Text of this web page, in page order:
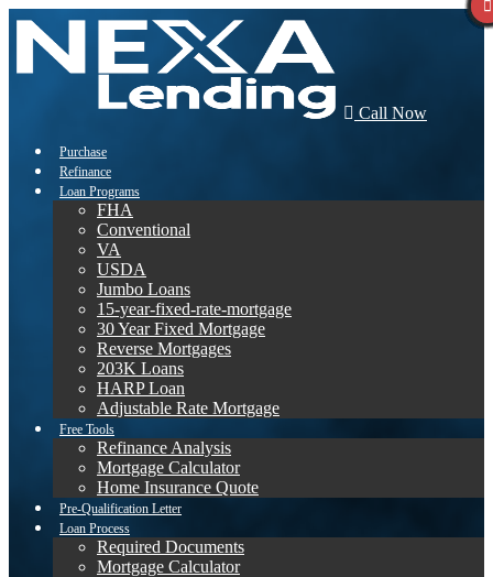
Call Now
Purchase
Refinance
Loan Programs
FHA
Conventional
VA
USDA
Jumbo Loans
15-year-fixed-rate-mortgage
30 Year Fixed Mortgage
Reverse Mortgages
203K Loans
HARP Loan
Adjustable Rate Mortgage
Free Tools
Refinance Analysis
Mortgage Calculator
Home Insurance Quote
Pre-Qualification Letter
Loan Process
Required Documents
Mortgage Calculator